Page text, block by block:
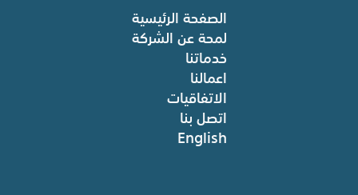
الصفحة الرئيسية
لمحة عن الشركة
خدماتنا
اعمالنا
الاتفاقيات
اتصل بنا
English